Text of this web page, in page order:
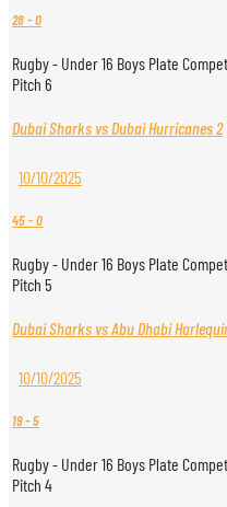
28-0
Rugby - Under 16 Boys Plate
Pitch 6
Dubai Sharks vs Dubai Hurricanes 2
10/10/2025
45-0
Rugby - Under 16 Boys Plate
Pitch 5
Dubai Sharks vs Abu Dhabi
10/10/2025
19-5
Rugby - Under 16 Boys Plate
Pitch 4